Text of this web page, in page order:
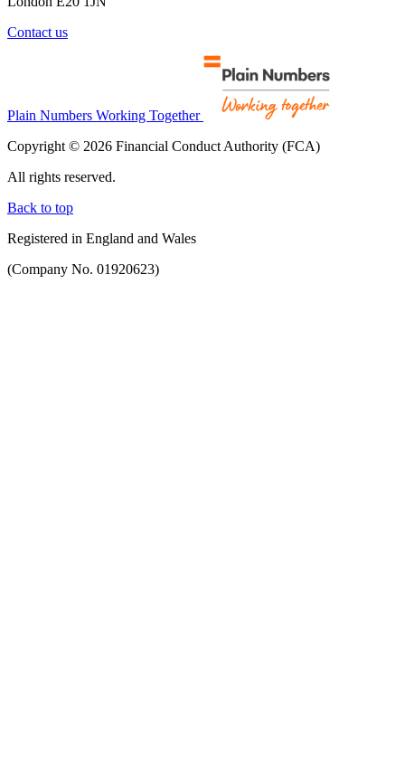
Contact us
Plain Numbers Working Together
Copyright © 2026 Financial Conduct Authority (FCA)
All rights reserved.
Back to top
Registered in England and Wales
(Company No. 01920623)